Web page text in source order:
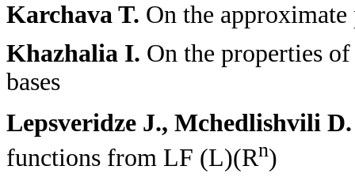
Karchava T. On the
Khazhalia I. On the properties
bases
Lepsveridze J., Mchedlishvili
functions from LF (L)(Rn)